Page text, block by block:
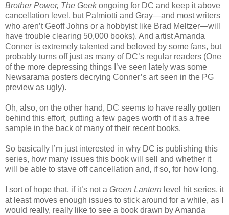
Brother Power, The Geekongoing for DC and keep it above
cancellation level, but Palmiotti and Gray—and most writers
who aren’t Geoff Johns or a hobbyist like Brad Meltzer—will
have trouble clearing 50,000 books). And artist Amanda
Conner is extremely talented and beloved by some fans, but
probably turns off just as many of DC’s regular readers (One
of the more depressing things I’ve seen lately was some
Newsarama posters decrying Conner’s art seen in the PG
preview as ugly).
Oh, also, on the other hand, DC seems to have really gotten
behind this effort, putting a few pages worth of it as a free
sample in the back of many of their recent books.
So basically I’m just interested in why DC is publishing this
series, how many issues this book will sell and whether it
will be able to stave off cancellation and, if so, for how long.
I sort of hope that, if it’s not a Green Lantern level hit series, it
at least moves enough issues to stick around for a while, as I
would really, really like to see a book drawn by Amanda